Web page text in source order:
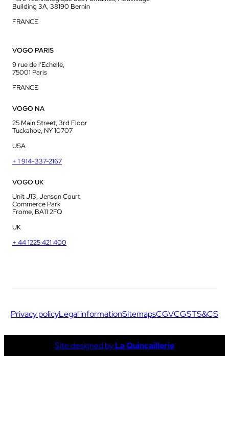
Building 3A, 38190 Bernin
FRANCE
VOGO PARIS
9 rue de l’Echelle,
75001 Paris
FRANCE
VOGO NA
25 Main Street, 3rd Floor
Tuckahoe, NY 10707
USA
+ 1 914-337-2167
VOGO UK
Unit J13, Jenson Court
Commerce Park
Frome, BA11 2FQ
UK
+ 44 1225 421 400
Privacy policyLegal informationSitemapsCGVCGSTS&CS
Site designed byLa Quincaillerie